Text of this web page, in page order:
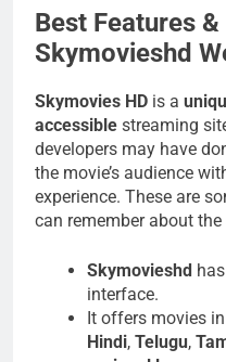
Best Features
Skymovieshd
Skymovies HD is a
accessible streaming
developers may have
the movie’s audience
experience. These are
can remember about
Skymovieshd
interface.
It offers movies
Hindi, Telugu,